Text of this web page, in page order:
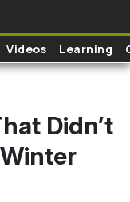
Videos Learning
Didn’t